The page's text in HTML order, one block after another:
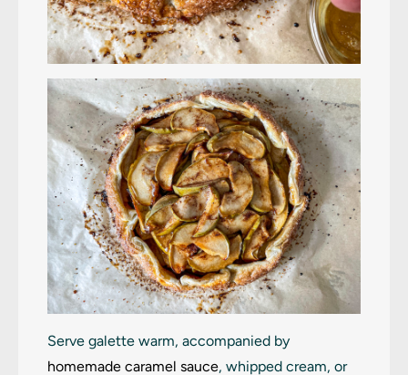
Serve galette warm, accompanied by
homemade caramel sauce, whipped cream, or